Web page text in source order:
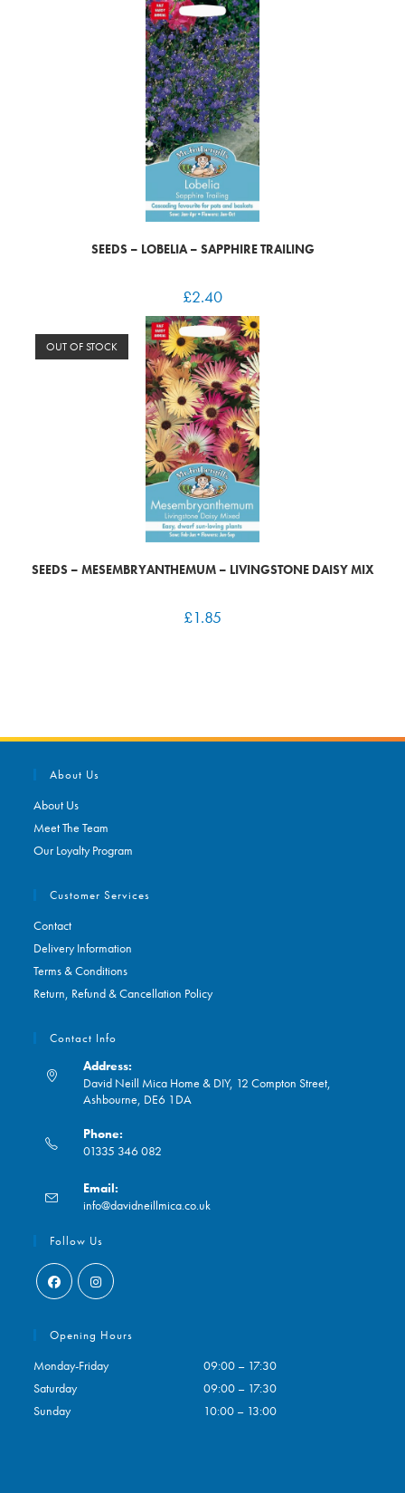
SEEDS – LOBELIA – SAPPHIRE TRAILING
£2.40
OUT OF STOCK
SEEDS – MESEMBRYANTHEMUM – LIVINGSTONE DAISY MIX
£1.85
About Us
About Us
Meet The Team
Our Loyalty Program
Customer Services
Contact
Delivery Information
Terms & Conditions
Return, Refund & Cancellation Policy
Contact Info
Address:
David Neill Mica Home & DIY, 12 Compton Street,
Ashbourne, DE6 1DA
Phone:
01335 346 082
in
your
application
Email:
info@davidneillmica.co.uk
Follow Us
in
in
Opening Hours
Monday-Friday
09:00 – 17:30
Saturday
09:00 – 17:30
Sunday
10:00 – 13:00